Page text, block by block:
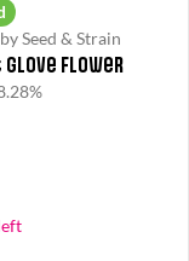
Seed & Strain
Flower